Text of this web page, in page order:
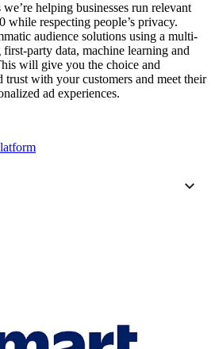
helping businesses run relevant
respecting people’s privacy.
audience solutions using a multi-
first-party data, machine learning and
will give you the choice and
trust with your customers and meet their
ad experiences.